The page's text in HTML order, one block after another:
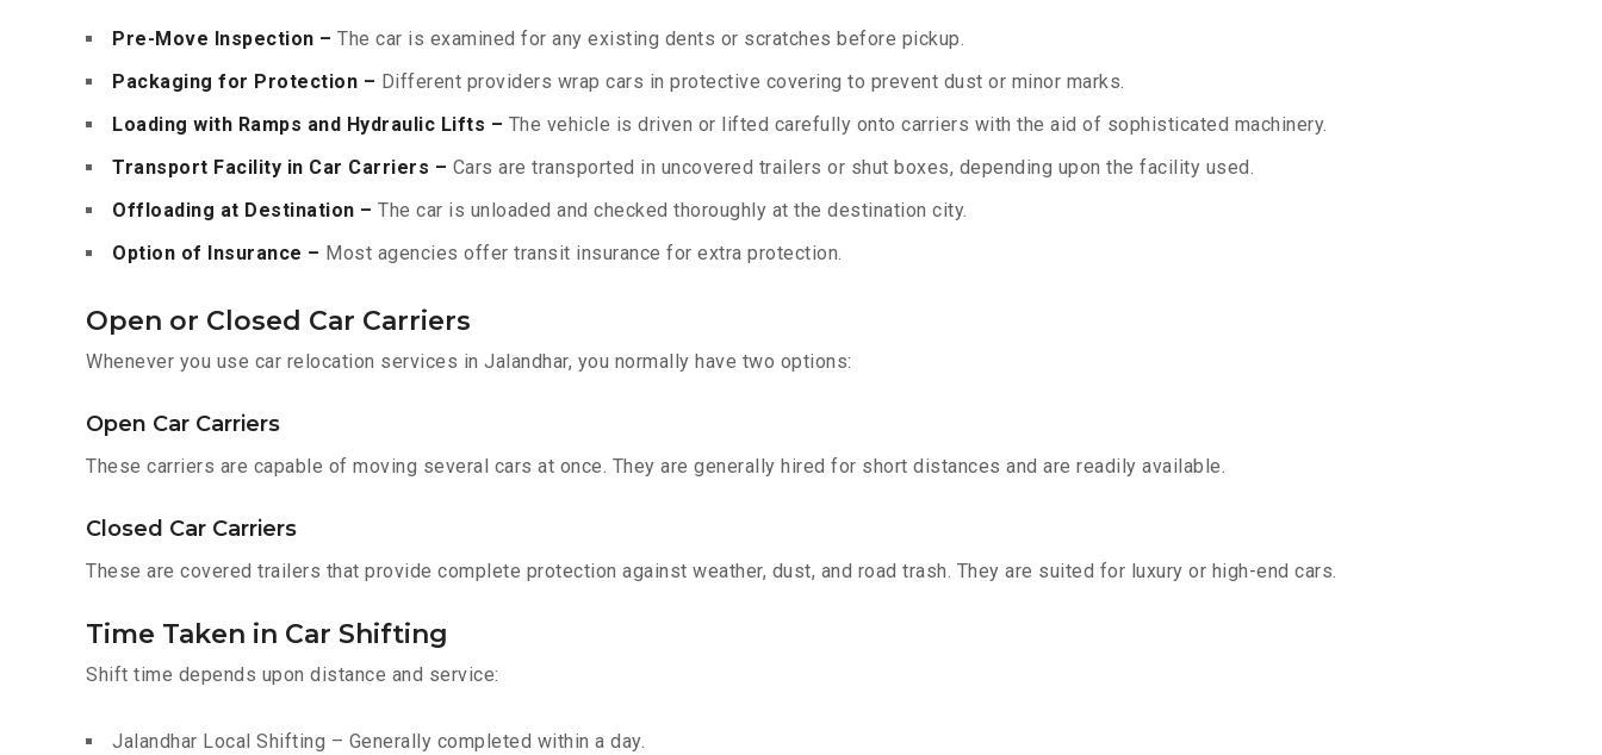
Pre-Move Inspection – The car is examined for any existing dents or scratches before pickup.
Packaging for Protection – Different providers wrap cars in protective covering to prevent dust or minor marks.
Loading with Ramps and Hydraulic Lifts – The vehicle is driven or lifted carefully onto carriers with the aid of sophisticated machinery.
Transport Facility in Car Carriers – Cars are transported in uncovered trailers or shut boxes, depending upon the facility used.
Offloading at Destination – The car is unloaded and checked thoroughly at the destination city.
Option of Insurance – Most agencies offer transit insurance for extra protection.
Open or Closed Car Carriers
Whenever you use car relocation services in Jalandhar, you normally have two options:
Open Car Carriers
These carriers are capable of moving several cars at once. They are generally hired for short distances and are readily available.
Closed Car Carriers
These are covered trailers that provide complete protection against weather, dust, and road trash. They are suited for luxury or high-end cars.
Time Taken in Car Shifting
Shift time depends upon distance and service:
Jalandhar Local Shifting – Generally completed within a day.